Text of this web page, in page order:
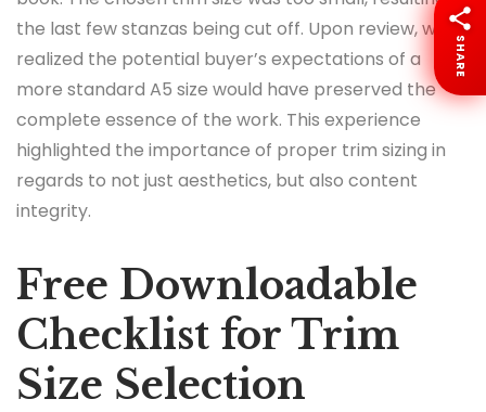
the last few stanzas being cut off. Upon review, we
realized the potential buyer’s expectations of a
more standard A5 size would have preserved the
complete essence of the work. This experience
highlighted the importance of proper trim sizing in
regards to not just aesthetics, but also content
integrity.
Free Downloadable
Checklist for Trim
Size Selection
SHARE